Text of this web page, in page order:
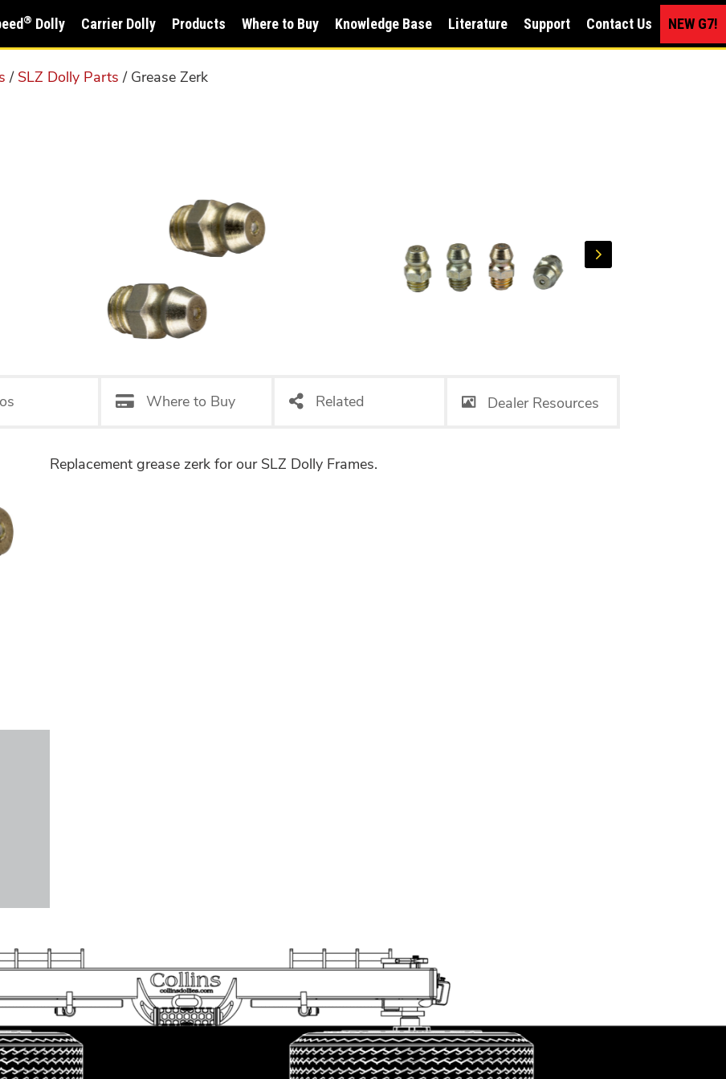
® Dolly Carrier Dolly Products Where to Buy Knowledge Base Literature Support Contact Us NEW G7!
/ SLZ Dolly Parts / Grease Zerk
Where to Buy Related Dealer Resources
Replacement grease zerk for our SLZ Dolly Frames.